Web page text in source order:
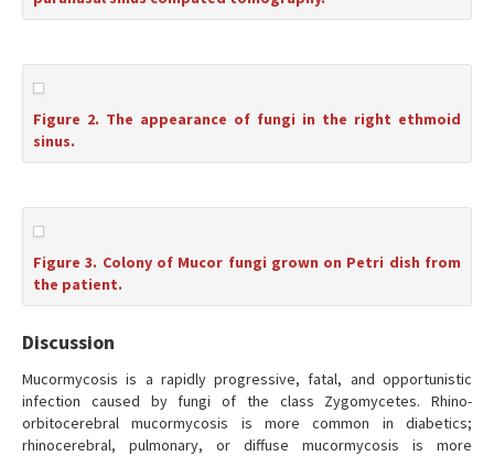
Figure 2. The appearance of fungi in the right ethmoid
sinus.
Figure 3. Colony of Mucor fungi grown on Petri dish from
the patient.
Discussion
Mucormycosis is a rapidly progressive, fatal, and opportunistic
infection caused by fungi of the class Zygomycetes. Rhino-
orbitocerebral mucormycosis is more common in diabetics;
rhinocerebral, pulmonary, or diffuse mucormycosis is more